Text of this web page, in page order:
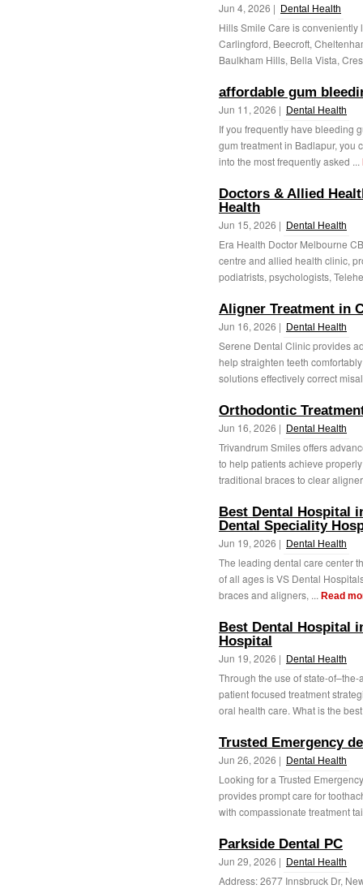
Jun 4, 2026 | Dental Health
Hills Smile Care is
Carlingford, Beecroft,
Baulkham Hills, Bella Vista,
affordable gum
Jun 11, 2026 | Dental Health
If you frequently have bleeding
gum treatment in Badlapur, you
into the most frequently asked ...
Doctors & Allied
Health
Jun 15, 2026 | Dental Health
Era Health Doctor Melbourne
centre and allied health clinic,
podiatrists, psychologists,
Aligner Treatment in
Jun 16, 2026 | Dental Health
Serene Dental Clinic provides
help straighten teeth
solutions effectively correct
Orthodontic
Jun 16, 2026 | Dental Health
Trivandrum Smiles offers
to help patients achieve
traditional braces to clear
Best Dental Hospital
Dental Speciality
Jun 19, 2026 | Dental Health
The leading dental care center
of all ages is VS Dental
braces and aligners, ... Read
Best Dental Hospital
Hospital
Jun 19, 2026 | Dental Health
Through the use of state-
patient focused treatment
oral health care. What is the
Trusted Emergency
Jun 26, 2026 | Dental Health
Looking for a Trusted
provides prompt care for
with compassionate treatment
Parkside Dental PC
Jun 29, 2026 | Dental Health
Address: 2677 Innsbruck Dr,